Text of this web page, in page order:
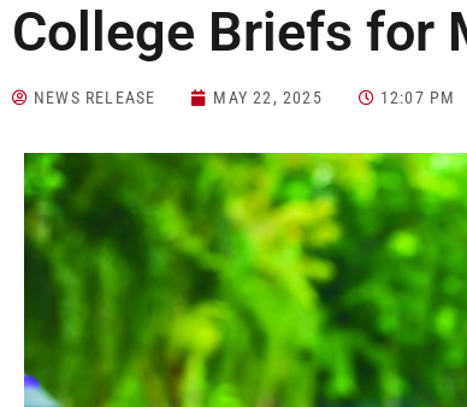
College Briefs for
NEWS RELEASE MAY 22, 2025 12:07 PM